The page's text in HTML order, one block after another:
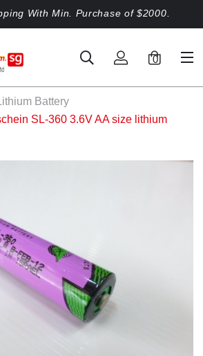
With Min. Purchase of $2000.
0
Battery
SL-360 3.6V AA size lithium